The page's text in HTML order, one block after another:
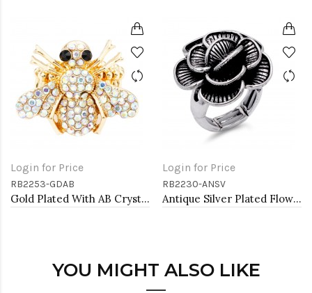
Login for Price
RB2253-GDAB
Gold Plated With AB Crystal Bee Stretch Rings
Login for Price
RB2230-ANSV
Antique Silver Plated Flower Stretch Ring
YOU MIGHT ALSO LIKE